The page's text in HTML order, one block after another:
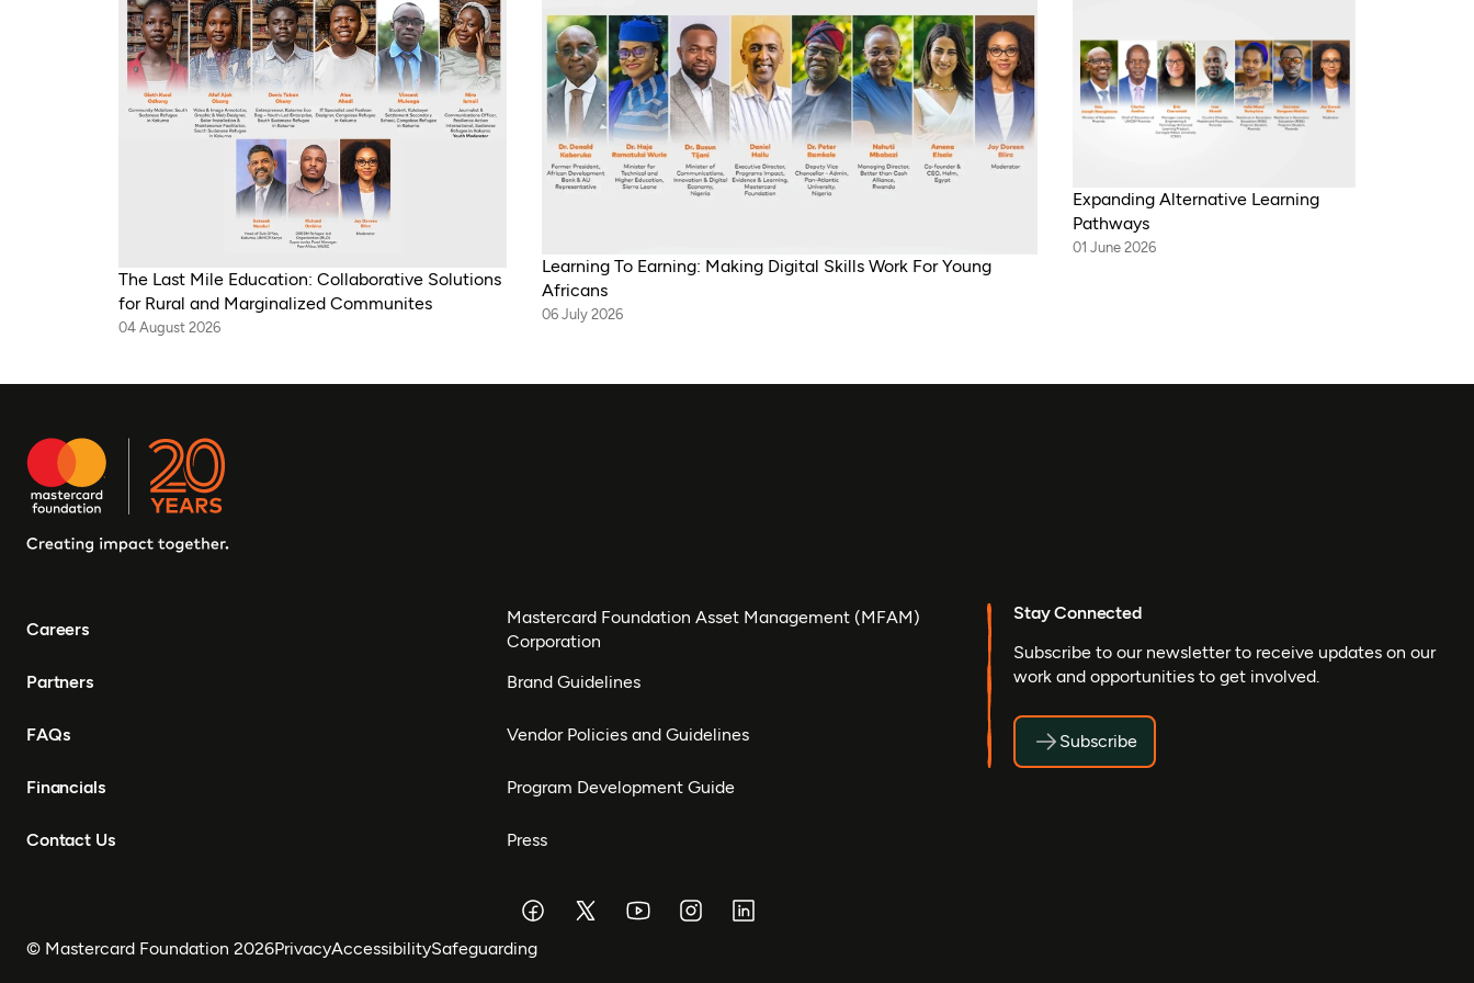
The Last Mile Education: Collaborative Solutions
for Rural and Marginalized Communites
04 August 2026
Learning To Earning: Making Digital Skills Work For Young
Africans
06 July 2026
Expanding Alternative Learning
Pathways
01 June 2026
Careers
Partners
FAQs
Financials
Contact Us
Mastercard Foundation Asset Management (MFAM)
Corporation
Brand Guidelines
Vendor Policies and Guidelines
Program Development Guide
Press
Stay Connected
Subscribe to our newsletter to receive updates on our
work and opportunities to get involved.
Subscribe
© Mastercard Foundation 2026PrivacyAccessibilitySafeguarding